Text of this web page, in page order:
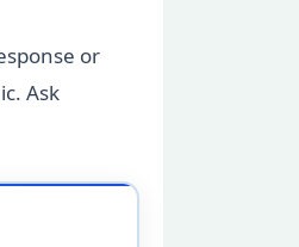
or
Ask